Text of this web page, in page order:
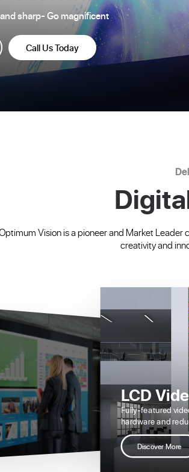
sharp- Go magnificent
Call Us Today
Vision is a pioneer and Market
creativity and
LCD
Fully-featured
hardware and
Discover More